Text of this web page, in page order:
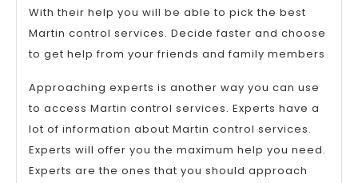
With their help you will be able to pick the best
Martin control services. Decide faster and choose
to get help from your friends and family members
Approaching experts is another way you can use
to access Martin control services. Experts have a
lot of information about Martin control services.
Experts will offer you the maximum help you need.
Experts are the ones that you should approach